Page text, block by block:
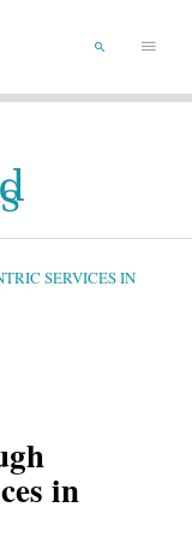
Menu
SEARCH
SERVICES IN
in